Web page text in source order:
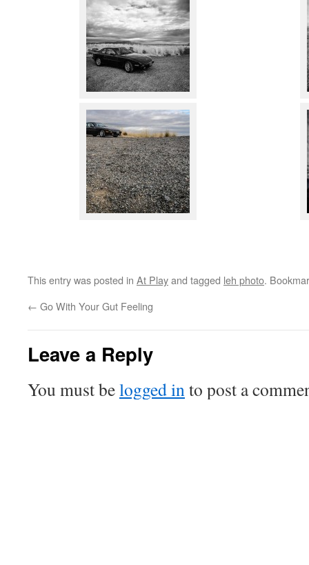
This entry was posted in At Playand tagged leh photo.
← Go With Your Gut Feeling
Leave a Reply
You must belogged into post a